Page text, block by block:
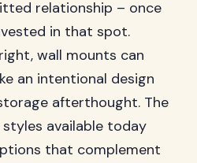
relationship – once
in that spot.
wall mounts can
an intentional design
afterthought. The
available today
that complement